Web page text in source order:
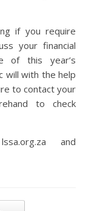
if you require
your financial
of this year’s
will with the help
to contact your
to check
and